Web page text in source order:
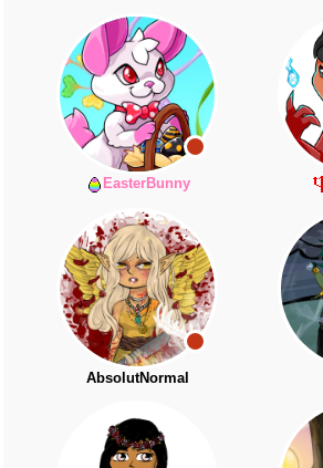
EasterBunny
AbsolutNormal